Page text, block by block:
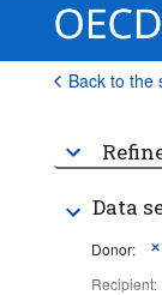
Back to the
Data
Donor:
Recipient: